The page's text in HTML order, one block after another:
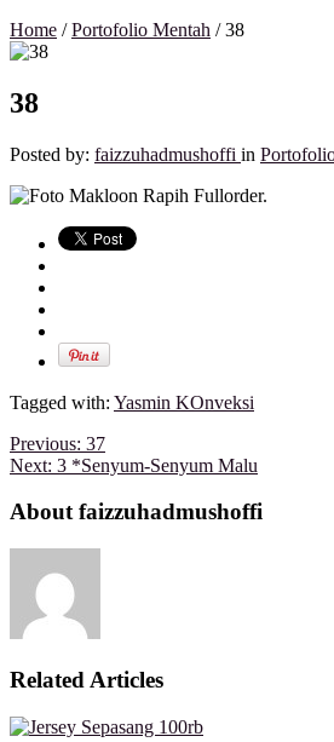
Home /Portofolio Mentah /38
38
Posted by: faizzuhadmushoffi in
Tagged with: Yasmin KOnveksi
Previous: 37
Next: 3 *Senyum-Senyum Malu
About faizzuhadmushoffi
Related Articles